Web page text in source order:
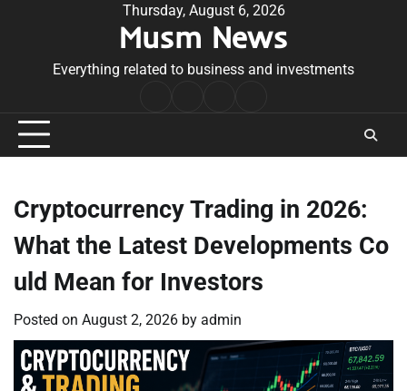
Thursday, August 6, 2026
Musm News
Everything related to business and investments
Conditions
Cryptocurrency Trading in 2026:
What the Latest Developments Co
uld Mean for Investors
Posted on August 2, 2026 by admin